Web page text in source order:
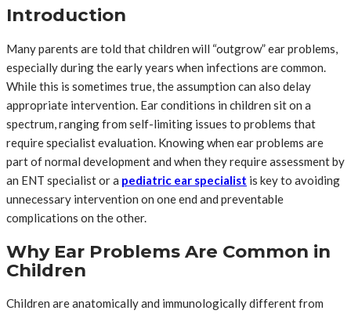
Introduction
Many parents are told that children will “outgrow” ear problems,
especially during the early years when infections are common.
While this is sometimes true, the assumption can also delay
appropriate intervention. Ear conditions in children sit on a
spectrum, ranging from self-limiting issues to problems that
require specialist evaluation. Knowing when ear problems are
part of normal development and when they require assessment by
an ENT specialist or a pediatric ear specialist is key to avoiding
unnecessary intervention on one end and preventable
complications on the other.
Why Ear Problems Are Common in
Children
Children are anatomically and immunologically different from